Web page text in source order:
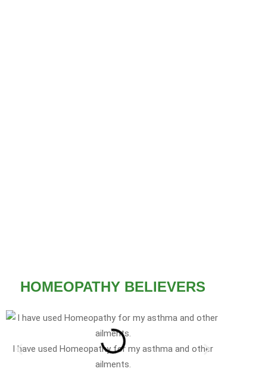
HOMEOPATHY BELIEVERS
I have used Homeopathy for my asthma and other
ailments.